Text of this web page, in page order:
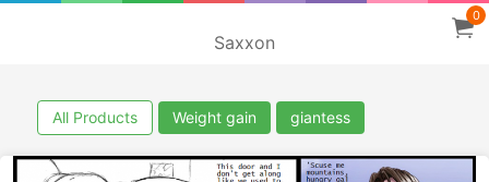
Saxxon
0
All Products Weight gain giantess